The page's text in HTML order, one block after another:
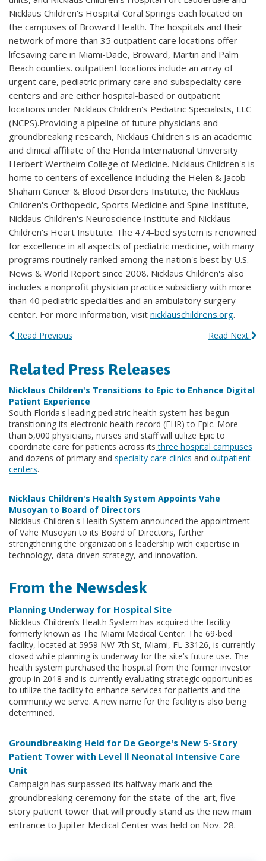
Nicklaus Children's Hospital Coral Springs each located on
the campuses of Broward Health. The hospitals and their
network of more than 35 outpatient care locations offer
lifesaving care in Miami-Dade, Broward, Martin and Palm
Beach counties. outpatient locations include an array of
urgent care, pediatric primary care and subspecialty care
centers and are either hospital-based or outpatient
locations under Nicklaus Children's Pediatric Specialists, LLC
(NCPS).Providing a pipeline of future physicians and
groundbreaking research, Nicklaus Children's is an academic
and clinical affiliate of the Florida International University
Herbert Wertheim College of Medicine. Nicklaus Children's is
home to centers of excellence including the Helen & Jacob
Shaham Cancer & Blood Disorders Institute, the Nicklaus
Children's Orthopedic, Sports Medicine and Spine Institute,
Nicklaus Children's Neuroscience Institute and Nicklaus
Children's Heart Institute. The 474-bed system is renowned
for excellence in all aspects of pediatric medicine, with many
programs routinely ranked among the nation's best by U.S.
News & World Report since 2008. Nicklaus Children's also
includes a nonprofit physician practice subsidiary with more
than 40 pediatric specialties and an ambulatory surgery
center. For more information, visit nicklauschildrens.org.
Read Previous Read Next
Related Press Releases
Nicklaus Children's Transitions to Epic to Enhance Digital
Patient Experience
South Florida's leading pediatric health system has begun
transitioning its electronic health record (EHR) to Epic. More
than 5,000 physicians, nurses and staff will utilize Epic to
coordinate care for patients across its three hospital campuses
and dozens of primary and specialty care clinics and outpatient
centers.
Nicklaus Children's Health System Appoints Vahe
Musoyan to Board of Directors
Nicklaus Children's Health System announced the appointment
of Vahe Musoyan to its Board of Directors, further
strengthening the organization's leadership with expertise in
technology, data-driven strategy, and innovation.
From the Newsdesk
Planning Underway for Hospital Site
Nicklaus Children’s Health System has acquired the facility
formerly known as The Miami Medical Center. The 69-bed
facility, located at 5959 NW 7th St, Miami, FL 33126, is currently
closed while planning is underway for the site’s future use. The
health system purchased the hospital from the former investor
group in 2018 and is currently evaluating strategic opportunities
to utilize the facility to enhance services for patients and the
community we serve. A new name for the facility is also being
determined.
Groundbreaking Held for De George's New 5-Story
Patient Tower with Level ll Neonatal Intensive Care
Unit
Campaign has surpassed its halfway mark and the
groundbreaking ceremony for the state-of-the-art, five-
story patient tower that will proudly stand as the new main
entrance to Jupiter Medical Center was held on Nov. 28.